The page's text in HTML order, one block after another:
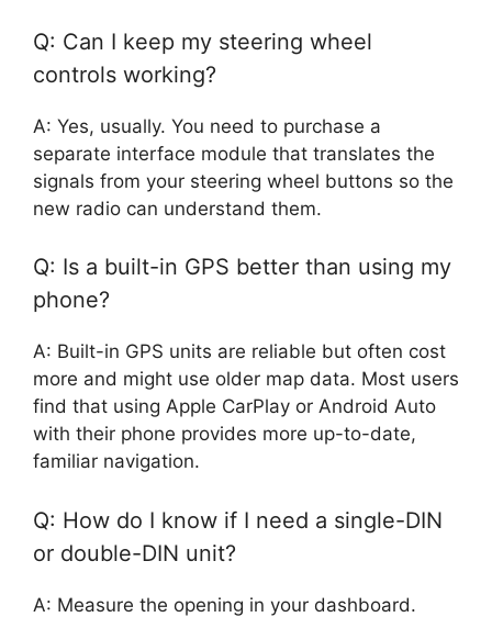
Q: Can I keep my steering wheel
controls working?
A: Yes, usually. You need to purchase a
separate interface module that translates the
signals from your steering wheel buttons so the
new radio can understand them.
Q: Is a built-in GPS better than using my
phone?
A: Built-in GPS units are reliable but often cost
more and might use older map data. Most users
find that using Apple CarPlay or Android Auto
with their phone provides more up-to-date,
familiar navigation.
Q: How do I know if I need a single-DIN
or double-DIN unit?
A: Measure the opening in your dashboard.